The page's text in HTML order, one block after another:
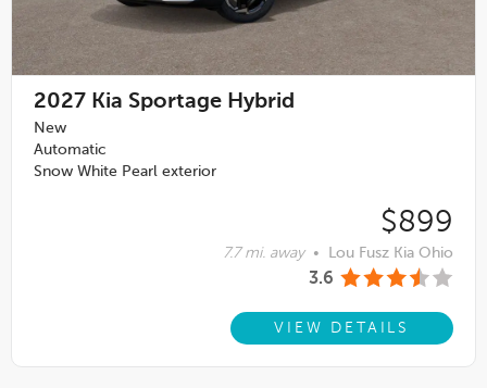
2027 Kia Sportage Hybrid
New
Automatic
Snow White Pearl exterior
$899
7.7 mi. away • Lou Fusz Kia Ohio
3.6
VIEW DETAILS